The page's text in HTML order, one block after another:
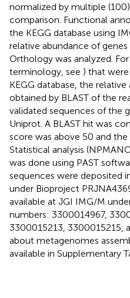
normalized by multiple
comparison. Functional
the KEGG database using
relative abundance of
Orthology was analyzed.
terminology, see ) that
KEGG database, the
obtained by BLAST of the
validated sequences of the
Uniprot. A BLAST hit was
score was above 50 and the
Statistical analysis
was done using PAST
sequences were deposited
under Bioproject
available at JGI IMG/M
numbers: 3300014967,
3300015213, 3300015215,
about metagenomes
available in Supplementary